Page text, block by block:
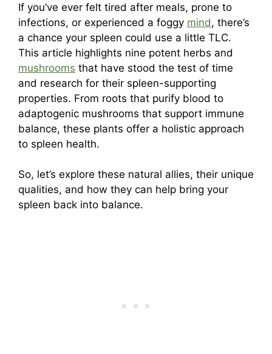
If you’ve ever felt tired after meals, prone to
infections, or experienced a foggy mind, there’s
a chance your spleen could use a little TLC.
This article highlights nine potent herbs and
mushrooms that have stood the test of time
and research for their spleen-supporting
properties. From roots that purify blood to
adaptogenic mushrooms that support immune
balance, these plants offer a holistic approach
to spleen health.
So, let’s explore these natural allies, their unique
qualities, and how they can help bring your
spleen back into balance.